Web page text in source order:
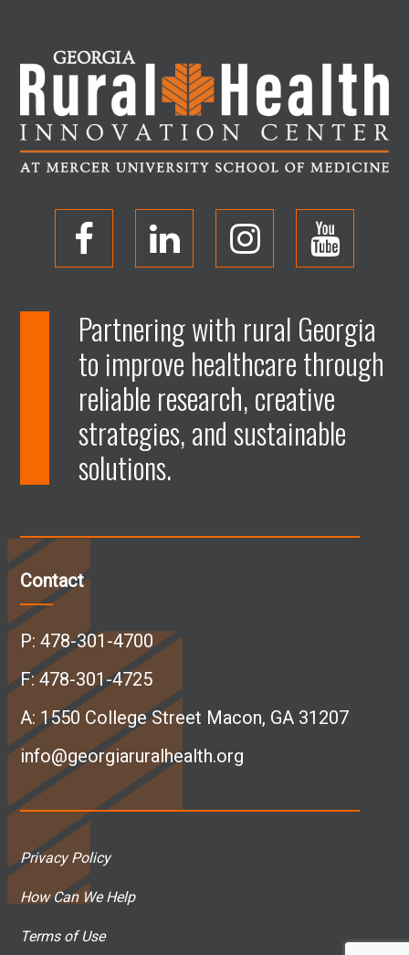
O
p
e
n
F
c
e
b
o
k
p
a
O
p
e
n
L
k
e
d
I
O
p
e
n
g
O
p
e
n
b
Partnering with rural Georgia
to improve healthcare through
reliable research, creative
strategies, and sustainable
solutions.
Contact
P:478-301-4700
F: 478-301-4725
A: 1550 College Street Macon, GA 31207
info@georgiaruralhealth.org
Privacy Policy
How Can We Help
Terms of Use